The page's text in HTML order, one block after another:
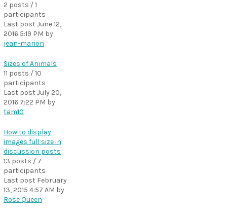
2 posts / 1
participants
Last post June 12,
2016 5:19 PM by
jean-marion
Sizes of Animals
11 posts / 10
participants
Last post July 20,
2016 7:22 PM by
tam10
How to display
images full size in
discussion posts
13 posts / 7
participants
Last post February
13, 2015 4:57 AM by
Rose Queen